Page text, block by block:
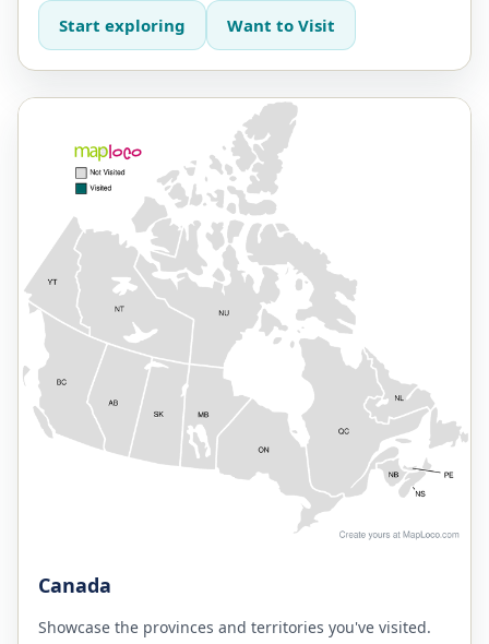
Start exploring Want to Visit
Canada
Showcase the provinces and territories you've visited.